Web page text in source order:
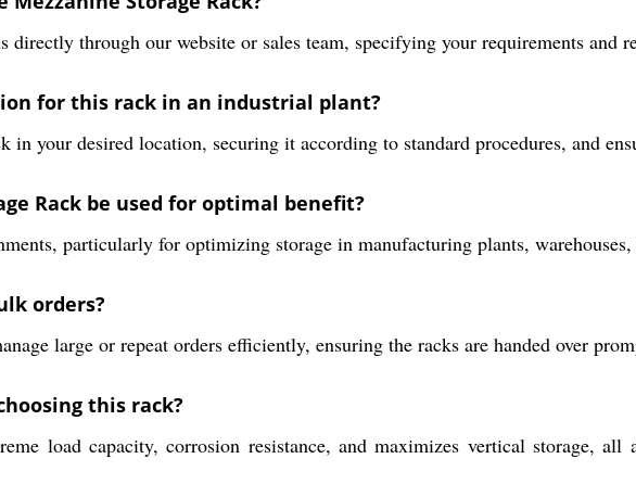
directly through our website or sales team, specifying your requirements and
for this rack in an industrial plant?
in your desired location, securing it according to standard procedures, and
Rack be used for optimal benefit?
particularly for optimizing storage in manufacturing plants,
orders?
large or repeat orders efficiently, ensuring the racks are handed over
this rack?
load capacity, corrosion resistance, and maximizes vertical storage,